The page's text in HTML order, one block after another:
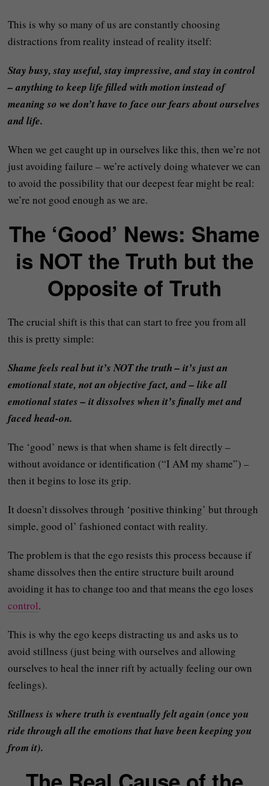
This is why so many of us are constantly choosing
distractions from reality instead of reality itself:
Stay busy, stay useful, stay impressive, and stay in control
– anything to keep life filled with motion instead of
meaning so we don’t have to face our fears about ourselves
and life.
When we get caught up in ourselves like this, then we’re not
just avoiding failure – we’re actively doing whatever we can
to avoid the possibility that our deepest fear might be real:
we’re not good enough as we are.
The ‘Good’ News: Shame
is NOT the Truth but the
Opposite of Truth
The crucial shift is this that can start to free you from all
this is pretty simple:
Shame feels real but it’s NOT the truth – it’s just an
emotional state, not an objective fact, and – like all
emotional states – it dissolves when it’s finally met and
faced head-on.
The ‘good’ news is that when shame is felt directly –
without avoidance or identification (“I AM my shame”) –
then it begins to lose its grip.
It doesn’t dissolves through ‘positive thinking’ but through
simple, good ol’ fashioned contact with reality.
The problem is that the ego resists this process because if
shame dissolves then the entire structure built around
avoiding it has to change too and that means the ego loses
control.
This is why the ego keeps distracting us and asks us to
avoid stillness (just being with ourselves and allowing
ourselves to heal the inner rift by actually feeling our own
feelings).
Stillness is where truth is eventually felt again (once you
ride through all the emotions that have been keeping you
from it).